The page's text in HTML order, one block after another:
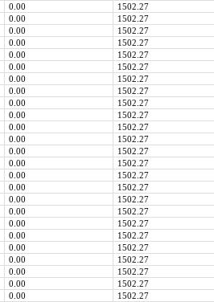
0.00 1502.27
0.00 1502.27
0.00 1502.27
0.00 1502.27
0.00 1502.27
0.00 1502.27
0.00 1502.27
0.00 1502.27
0.00 1502.27
0.00 1502.27
0.00 1502.27
0.00 1502.27
0.00 1502.27
0.00 1502.27
0.00 1502.27
0.00 1502.27
0.00 1502.27
0.00 1502.27
0.00 1502.27
0.00 1502.27
0.00 1502.27
0.00 1502.27
0.00 1502.27
0.00 1502.27
0.00 1502.27